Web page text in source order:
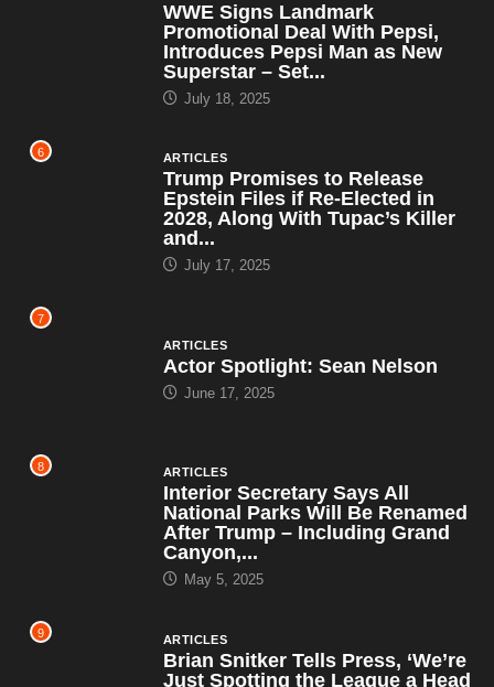
WWE Signs Landmark
Promotional Deal With Pepsi,
Introduces Pepsi Man as New
Superstar – Set...
July 18, 2025
6 ARTICLES
Trump Promises to Release
Epstein Files if Re-Elected in
2028, Along With Tupac’s Killer
and...
July 17, 2025
7
ARTICLES
Actor Spotlight: Sean Nelson
June 17, 2025
8 ARTICLES
Interior Secretary Says All
National Parks Will Be Renamed
After Trump – Including Grand
Canyon,...
May 5, 2025
9 ARTICLES
Brian Snitker Tells Press, ‘We’re
Just Spotting the League a Head